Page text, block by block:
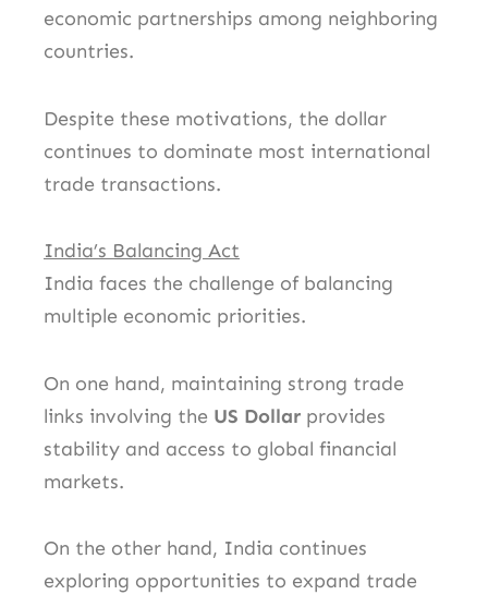
economic partnerships among neighboring
countries.
Despite these motivations, the dollar
continues to dominate most international
trade transactions.
India’s Balancing Act
India faces the challenge of balancing
multiple economic priorities.
On one hand, maintaining strong trade
links involving the US Dollar provides
stability and access to global financial
markets.
On the other hand, India continues
exploring opportunities to expand trade